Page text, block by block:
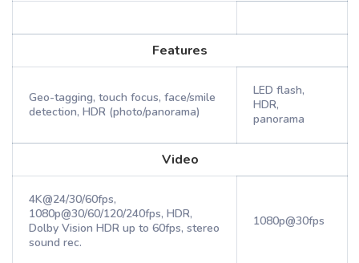
Features
Geo-tagging, touch focus, face/smile
detection, HDR (photo/panorama)
LED flash,
HDR,
panorama
Video
4K@24/30/60fps,
1080p@30/60/120/240fps, HDR,
Dolby Vision HDR up to 60fps, stereo
sound rec.
1080p@30fps